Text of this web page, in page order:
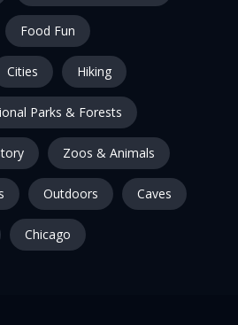
Food Fun
Cities Hiking
Parks & Forests
Zoos & Animals
Outdoors Caves
Chicago